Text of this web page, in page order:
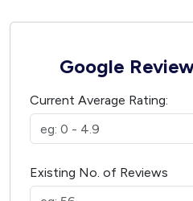
Google
Current Average Rating:
Existing No. of Reviews